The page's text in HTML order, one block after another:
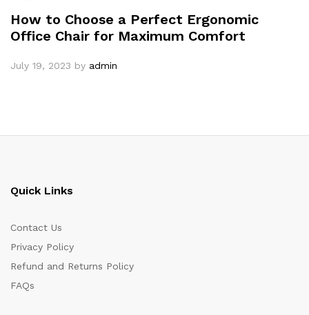
How to Choose a Perfect Ergonomic
Office Chair for Maximum Comfort
July 19, 2023 by admin
Quick Links
Contact Us
Privacy Policy
Refund and Returns Policy
FAQs